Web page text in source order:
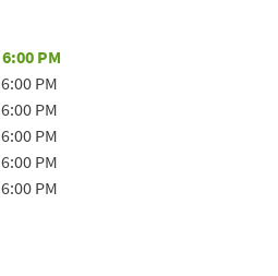
6:00 PM
6:00 PM
6:00 PM
6:00 PM
6:00 PM
6:00 PM